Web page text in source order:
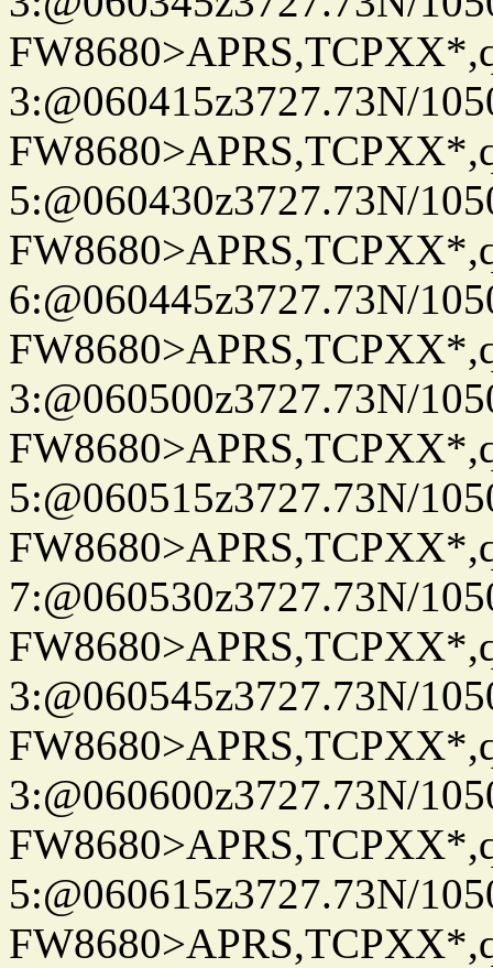
3:@060415z3727.73N/
5:@060430z3727.73N/
6:@060445z3727.73N/
3:@060500z3727.73N/
5:@060515z3727.73N/
7:@060530z3727.73N/
3:@060545z3727.73N/
3:@060600z3727.73N/
5:@060615z3727.73N/